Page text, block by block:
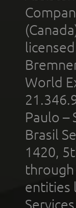
World
Paulo –
Brasil
1420,
through
entities